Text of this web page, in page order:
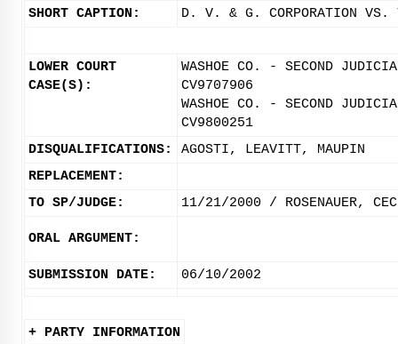
SHORT CAPTION:
D. V. & G. CORPORATION VS.
LOWER COURT
CASE(S):
WASHOE CO. - SECOND
CV9707906
WASHOE CO. - SECOND
CV9800251
DISQUALIFICATIONS:
AGOSTI, LEAVITT, MAUPIN
REPLACEMENT:
TO SP/JUDGE:
11/21/2000 / ROSENAUER,
ORAL ARGUMENT:
SUBMISSION DATE: 06/10/2002
+ PARTY INFORMATION